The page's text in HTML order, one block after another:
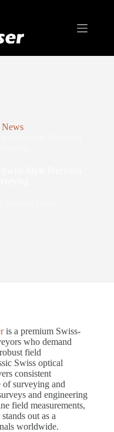
News
is a premium Swiss-
who demand
field
Swiss optical
consistent
of surveying and
and engineering
field measurements,
out as a
worldwide.